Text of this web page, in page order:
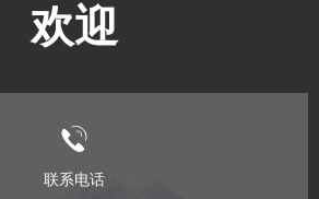
欢迎
联系电话